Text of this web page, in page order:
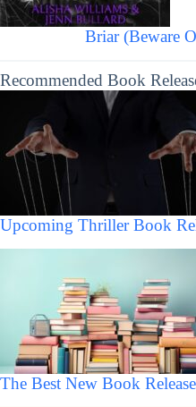
Briar (Beware
Recommended Book
Upcoming Thriller Book
The Best New Book